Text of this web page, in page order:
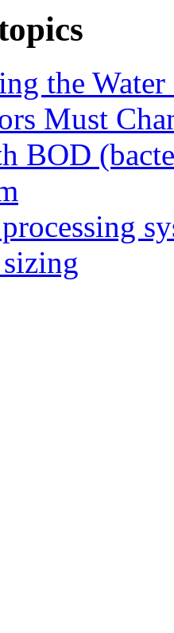
the
Must
BOD